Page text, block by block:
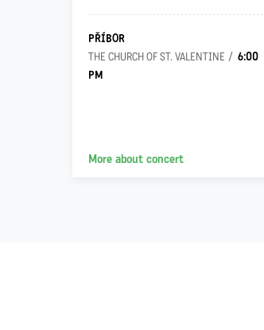
PŘÍBOR
THE CHURCH OF ST. VALENTINE
6:00
PM
More about concert